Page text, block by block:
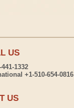
US
441-1332
+1-510-654-0816
US